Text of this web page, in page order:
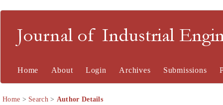
Journal of Industrial
Home About Login Archives Submissions
Home > Search> Author Details